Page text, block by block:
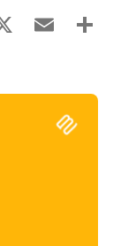
EmailShare